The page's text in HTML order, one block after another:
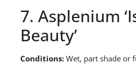
7. Asplenium
Beauty’
Conditions: Wet, part shade or